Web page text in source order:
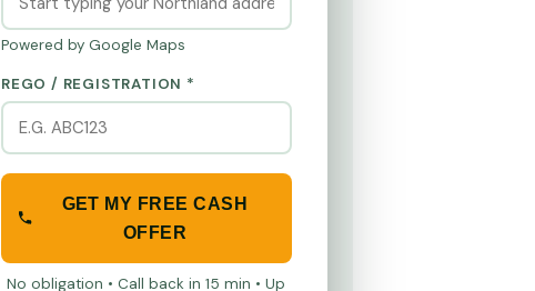
Powered by Google Maps
REGO / REGISTRATION *
GET MY FREE CASH
OFFER
No obligation • Call back in 15 min • Up